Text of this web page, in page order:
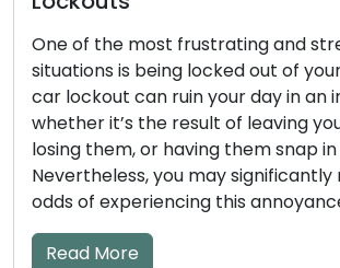
car. A
inside,
lock.
your
Our homes and
the guardians of
Regular maintenance
ensure these locks
efficiently. Neglecting
result in unfortunate
jammed locks, or
This comprehensive